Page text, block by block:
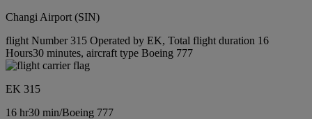
Changi Airport (SIN)
flight Number 315 Operated by EK, Total flight duration 16
Hours30 minutes, aircraft type Boeing 777
EK 315
16 hr30 min/Boeing 777